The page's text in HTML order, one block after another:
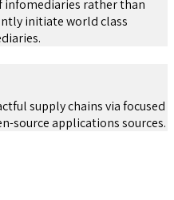
infomediaries rather than
initiate world class
supply chains via focused
source applications sources.